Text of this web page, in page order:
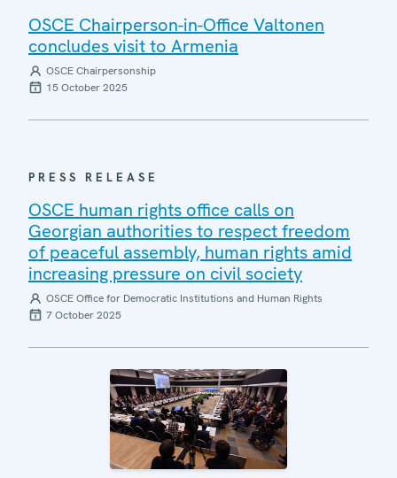
OSCE Chairperson-in-Office Valtonen
concludes visit to Armenia
OSCE Chairpersonship
15 October 2025
PRESS RELEASE
OSCE human rights office calls on
Georgian authorities to respect freedom
of peaceful assembly, human rights amid
increasing pressure on civil society
OSCE Office for Democratic Institutions and Human Rights
7 October 2025